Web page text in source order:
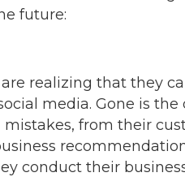
future:
realizing that they
media. Gone is
from their
conduct their